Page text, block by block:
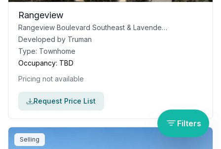
Rangeview
Rangeview Boulevard Southeast & Lavender Road Southeast, Calgary, AB
Developed by Truman
Type: Townhome
Occupancy: TBD
Pricing not available
Request Price List
Selling
Filters